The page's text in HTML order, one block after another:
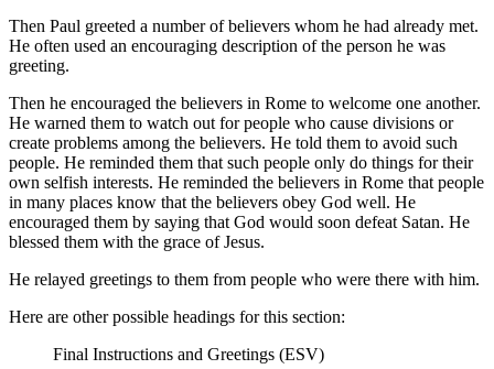
Then Paul greeted a number of believers whom he had already met.
He often used an encouraging description of the person he was
greeting.
Then he encouraged the believers in Rome to welcome one another.
He warned them to watch out for people who cause divisions or
create problems among the believers. He told them to avoid such
people. He reminded them that such people only do things for their
own selfish interests. He reminded the believers in Rome that people
in many places know that the believers obey God well. He
encouraged them by saying that God would soon defeat Satan. He
blessed them with the grace of Jesus.
He relayed greetings to them from people who were there with him.
Here are other possible headings for this section:
Final Instructions and Greetings (ESV)